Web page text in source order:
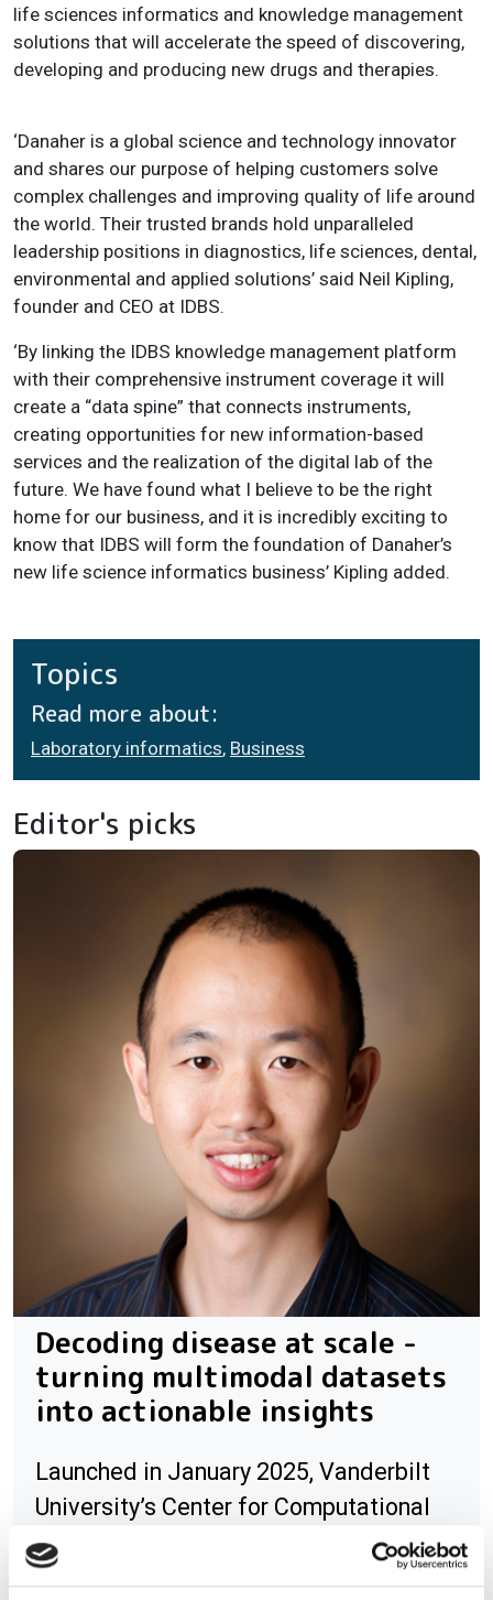
life sciences informatics and knowledge management
solutions that will accelerate the speed of discovering,
developing and producing new drugs and therapies.
‘Danaher is a global science and technology innovator
and shares our purpose of helping customers solve
complex challenges and improving quality of life around
the world. Their trusted brands hold unparalleled
leadership positions in diagnostics, life sciences, dental,
environmental and applied solutions’ said Neil Kipling,
founder and CEO at IDBS.
‘By linking the IDBS knowledge management platform
with their comprehensive instrument coverage it will
create a “data spine” that connects instruments,
creating opportunities for new information-based
services and the realization of the digital lab of the
future. We have found what I believe to be the right
home for our business, and it is incredibly exciting to
know that IDBS will form the foundation of Danaher’s
new life science informatics business’ Kipling added.
Topics
Read more about:
Laboratory informatics, Business
Editor's picks
Decoding disease at scale -
turning multimodal datasets
into actionable insights
Launched in January 2025, Vanderbilt
University’s Center for Computational
Systems Biology (CCSB) brings together
computational scientists, engineers,